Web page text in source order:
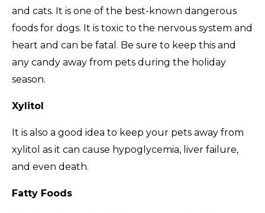
and cats. It is one of the best-known dangerous
foods for dogs. It is toxic to the nervous system and
heart and can be fatal. Be sure to keep this and
any candy away from pets during the holiday
season.
Xylitol
It is also a good idea to keep your pets away from
xylitol as it can cause hypoglycemia, liver failure,
and even death.
Fatty Foods